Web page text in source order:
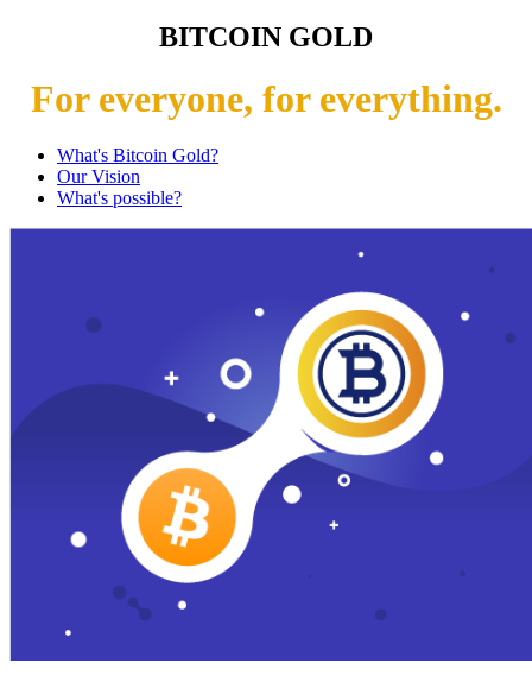
BITCOIN GOLD
For everyone, for everything.
What's Bitcoin Gold?
Our Vision
What's possible?